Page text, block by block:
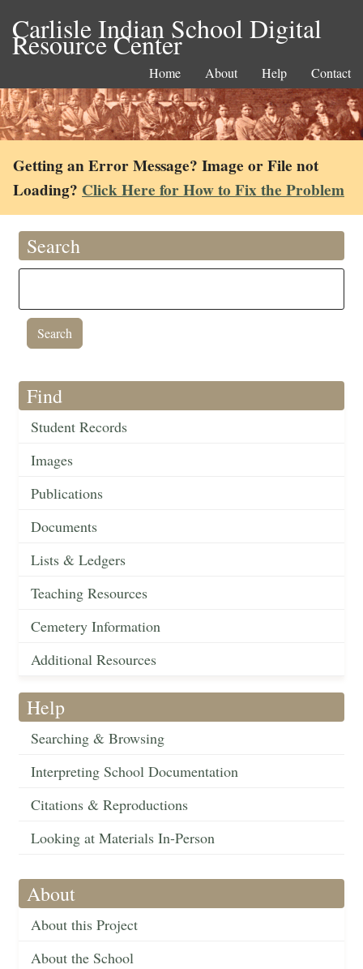
Carlisle Indian School Digital
Resource Center
Home About Help Contact
Getting an Error Message? Image or File not
Loading? Click Here for How to Fix the Problem
Search
Find
Student Records
Images
Publications
Documents
Lists & Ledgers
Teaching Resources
Cemetery Information
Additional Resources
Help
Searching & Browsing
Interpreting School Documentation
Citations & Reproductions
Looking at Materials In-Person
About
About this Project
About the School